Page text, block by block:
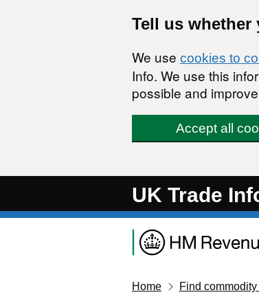
Tell us whether
We use cookies to
Info. We use this
possible and
Accept all
UK Trade
Home Find commodity